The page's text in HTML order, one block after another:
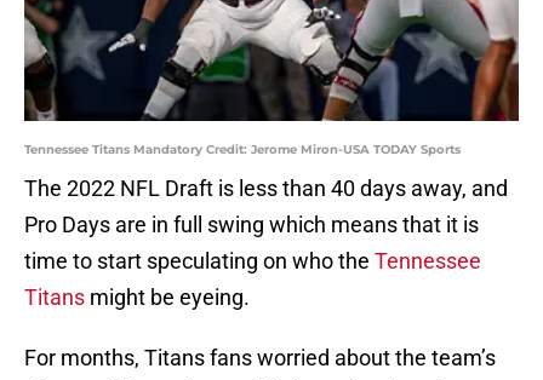
Tennessee Titans Mandatory Credit: Jerome Miron-USA TODAY Sports
The 2022 NFL Draft is less than 40 days away, and
Pro Days are in full swing which means that it is
time to start speculating on who the Tennessee
Titans might be eyeing.
For months, Titans fans worried about the team’s